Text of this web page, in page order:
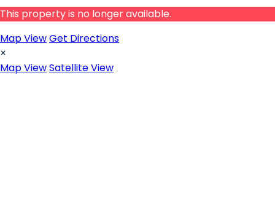
This property is no longer available.
Map ViewGet Directions
×
Map ViewSatellite View